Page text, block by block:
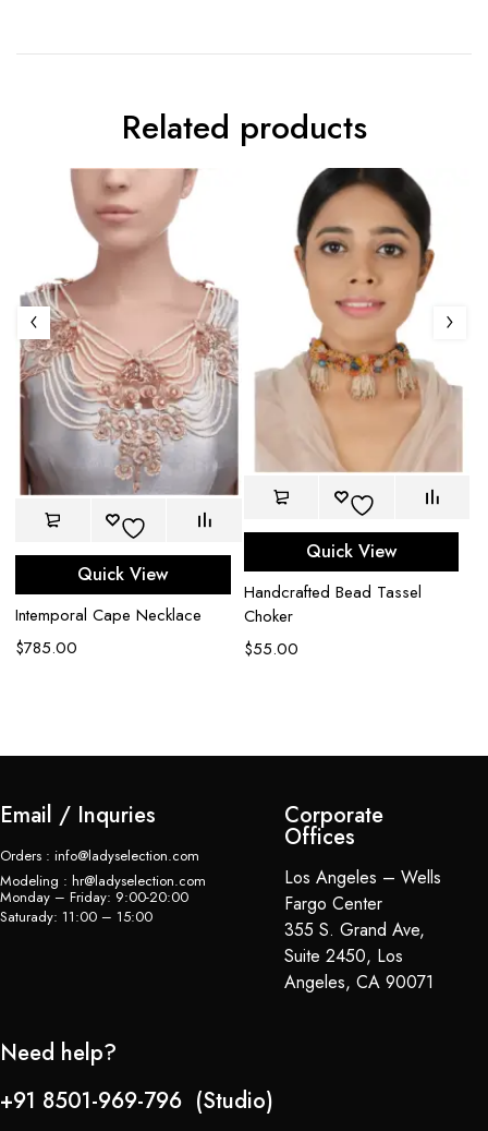
Related products
Quick View
Intemporal Cape Necklace
$785.00
Quick View
Handcrafted Bead Tassel
Choker
$55.00
Email / Inquries
Orders : info@ladyselection.com
Modeling : hr@ladyselection.com
Monday – Friday: 9:00-20:00
Saturady: 11:00 – 15:00
Corporate
Offices
Los Angeles – Wells
Fargo Center
355 S. Grand Ave,
Suite 2450, Los
Angeles, CA 90071
Need help?
+91 8501-969-796 (Studio)